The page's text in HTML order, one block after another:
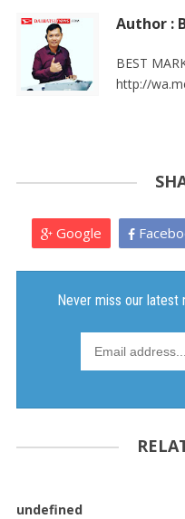
Author :
BEST
http://
Google
undefined